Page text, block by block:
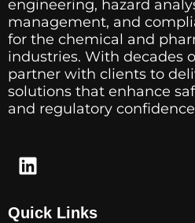
engineering, hazard
management, and
for the chemical and
industries. With decades
partner with clients to
solutions that enhance
and regulatory
Quick Links